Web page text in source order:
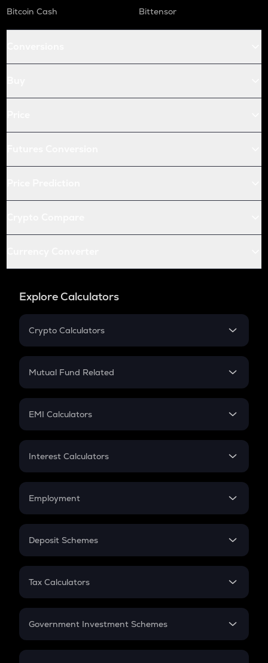
Bitcoin Cash
Bittensor
Explore Calculators
Crypto Calculators
Crypto SIP Calculator
Crypto Futures
Mutual Fund Related
Mutual Fund
EMI Calculators
EMI
Credit Card EMI
Interest Calculators
Compound Interest
Employment
In-Hand Salary
PPF
Gratuity
Retirement
Deposit Schemes
FD
Tax Calculators
GST
Government Investment Schemes
Sukanya Samriddhu Yojana